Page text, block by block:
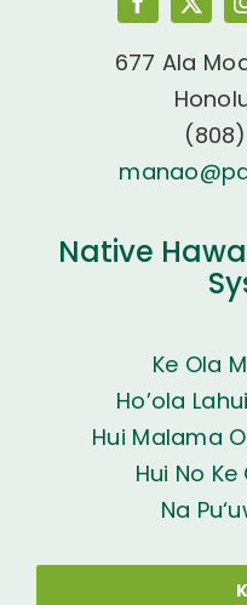
677 Ala
Native
Ke Ola
Ho’ola
Hui Malama
Hui No
Na